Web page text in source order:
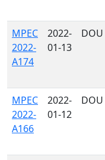
MPEC
2022-
A174
2022-
01-13
DOU
MPEC
2022-
A166
2022-
01-12
DOU